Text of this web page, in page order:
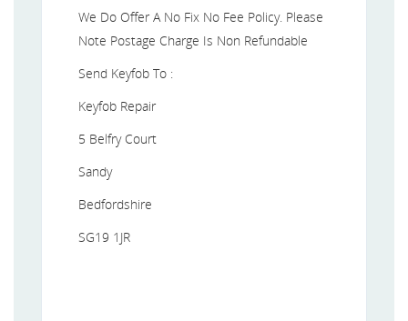
We Do Offer A No Fix No Fee Policy. Please
Note Postage Charge Is Non Refundable
Send Keyfob To :
Keyfob Repair
5 Belfry Court
Sandy
Bedfordshire
SG19 1JR